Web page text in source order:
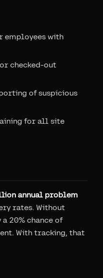
employees with
checked-out
of suspicious
for all site
annual problem
rates. Without
20% chance of
With tracking, that